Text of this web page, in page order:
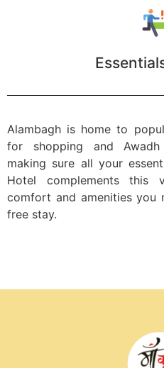
Alambagh is home to
for shopping and
making sure all your
Hotel complements this
comfort and amenities you
free stay.